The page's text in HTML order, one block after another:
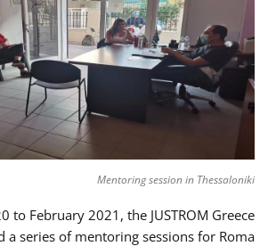
Mentoring session in Thessaloniki
to February 2021, the JUSTROM Greece
a series of mentoring sessions for Roma